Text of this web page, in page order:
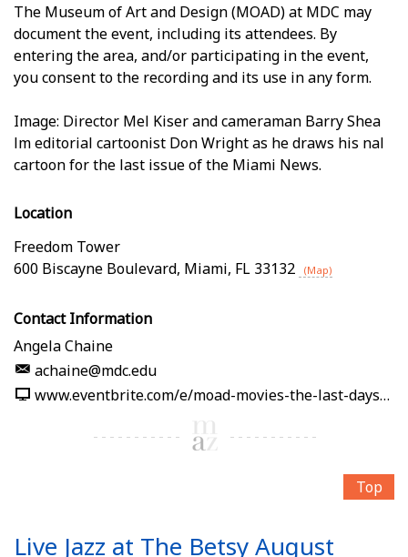
The Museum of Art and Design (MOAD) at MDC may
document the event, including its attendees. By
entering the area, and/or participating in the event,
you consent to the recording and its use in any form.
Image: Director Mel Kiser and cameraman Barry Shea
film editorial cartoonist Don Wright as he draws his final
cartoon for the last issue of the Miami News.
Location
Freedom Tower
600 Biscayne Boulevard, Miami, FL 33132 (Map)
Contact Information
Angela Chaine
achaine@mdc.edu
www.eventbrite.com/e/moad-movies-the-last-days-of-the-miami-news-tickets-1989861232512
Top
Live Jazz at The Betsy August